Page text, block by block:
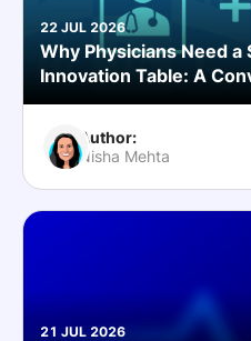
22 JUL 2026
Why Physicians Need a
Innovation Table: A
Mehta, MD
Author:
Nisha Mehta
21 JUL 2026